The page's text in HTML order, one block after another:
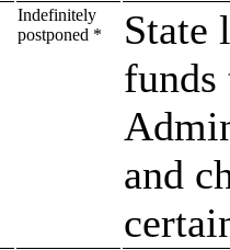
Indefinitely
postponed *
State
funds
and